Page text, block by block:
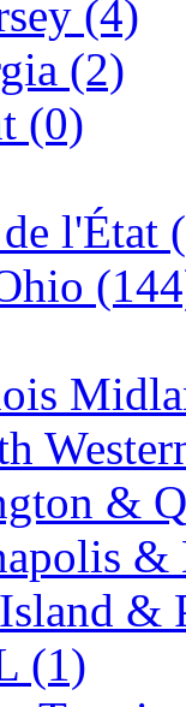
(4)
(2)
(0)
l'État
&
&
(1)